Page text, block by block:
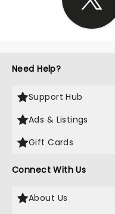
Need Help?
Support Hub
Ads & Listings
Gift Cards
Connect With Us
About Us